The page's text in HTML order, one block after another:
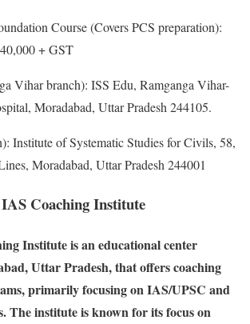
Course (Covers PCS preparation):
+ GST
Vihar branch): ISS Edu, Ramganga Vihar-
Moradabad, Uttar Pradesh 244105.
Institute of Systematic Studies for Civils, 58,
Moradabad, Uttar Pradesh 244001
Coaching Institute
Institute is an educational center
Uttar Pradesh, that offers coaching
primarily focusing on IAS/UPSC and
The institute is known for its focus on